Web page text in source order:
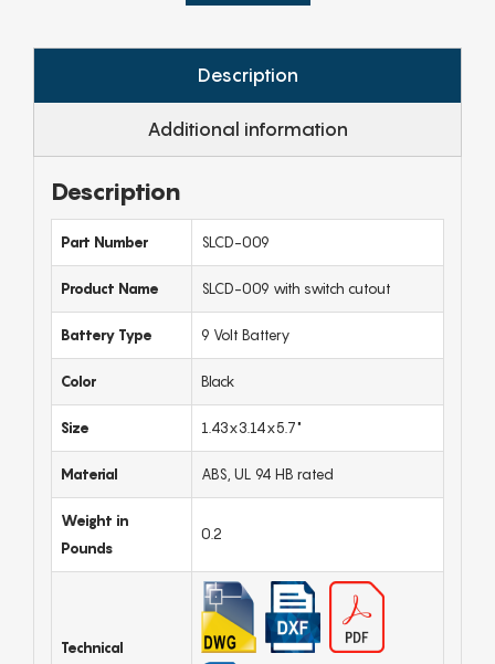
Description
Additional information
Description
Part Number SLCD-009
Product Name SLCD-009 with switch cutout
Battery Type 9 Volt Battery
Color Black
Size 1.43x3.14x5.7"
Material ABS, UL 94 HB rated
Weight in
Pounds
0.2
Technical